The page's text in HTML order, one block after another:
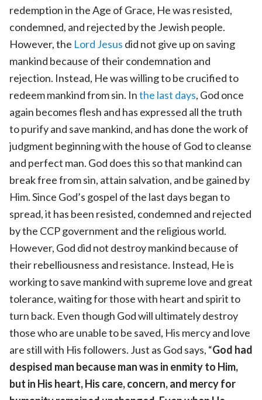
redemption in the Age of Grace, He was resisted,
condemned, and rejected by the Jewish people.
However, the Lord Jesus did not give up on saving
mankind because of their condemnation and
rejection. Instead, He was willing to be crucified to
redeem mankind from sin. Inthe last days, God once
again becomes flesh and has expressed all the truth
to purify and save mankind, and has done the work of
judgment beginning with the house of God to cleanse
and perfect man. God does this so that mankind can
break free from sin, attain salvation, and be gained by
Him. Since God’s gospel of the last days began to
spread, it has been resisted, condemned and rejected
by the CCP government and the religious world.
However, God did not destroy mankind because of
their rebelliousness and resistance. Instead, He is
working to save mankind with supreme love and great
tolerance, waiting for those with heart and spirit to
turn back. Even though God will ultimately destroy
those who are unable to be saved, His mercy and love
are still with His followers. Just as God says, “God had
despised man because man was in enmity to Him,
but in His heart, His care, concern, and mercy for